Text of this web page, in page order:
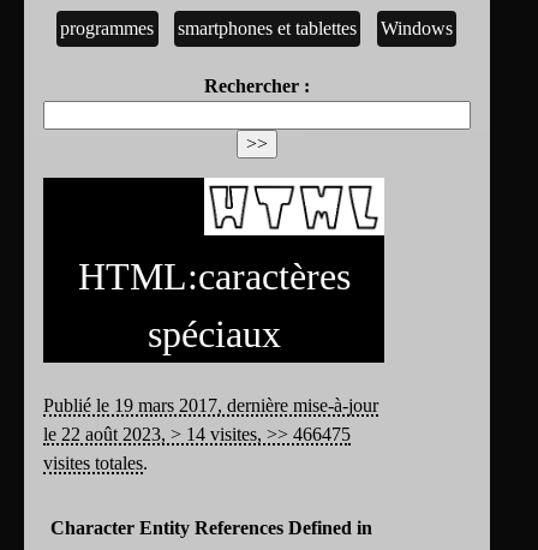
programmes smartphones et tablettes Windows
Rechercher :
HTML:caractères
spéciaux
Publié le 19 mars 2017, dernière mise-à-jour
le 22 août 2023, > 14 visites, >> 466475
visites totales.
Character Entity References Defined in